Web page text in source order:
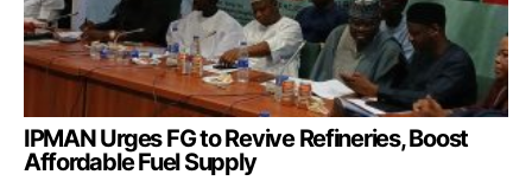
IPMAN Urges FG to Revive Refineries, Boost
Affordable Fuel Supply